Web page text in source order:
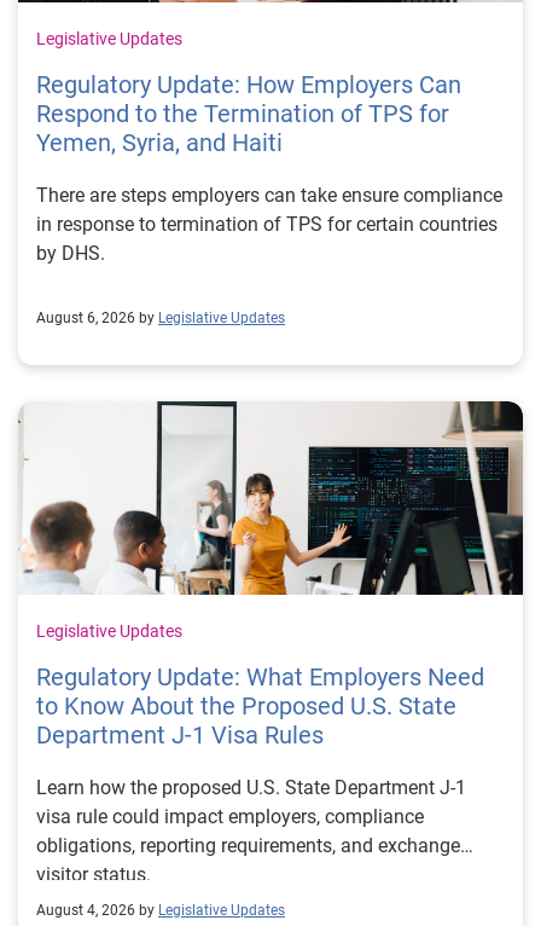
Legislative Updates
Regulatory Update: How Employers Can
Respond to the Termination of TPS for
Yemen, Syria, and Haiti
There are steps employers can take ensure compliance
in response to termination of TPS for certain countries
by DHS.
August 6, 2026 by Legislative Updates
Legislative Updates
Regulatory Update: What Employers Need
to Know About the Proposed U.S. State
Department J-1 Visa Rules
Learn how the proposed U.S. State Department J-1
visa rule could impact employers, compliance
obligations, reporting requirements, and exchange
visitor status.
August 4, 2026 by Legislative Updates